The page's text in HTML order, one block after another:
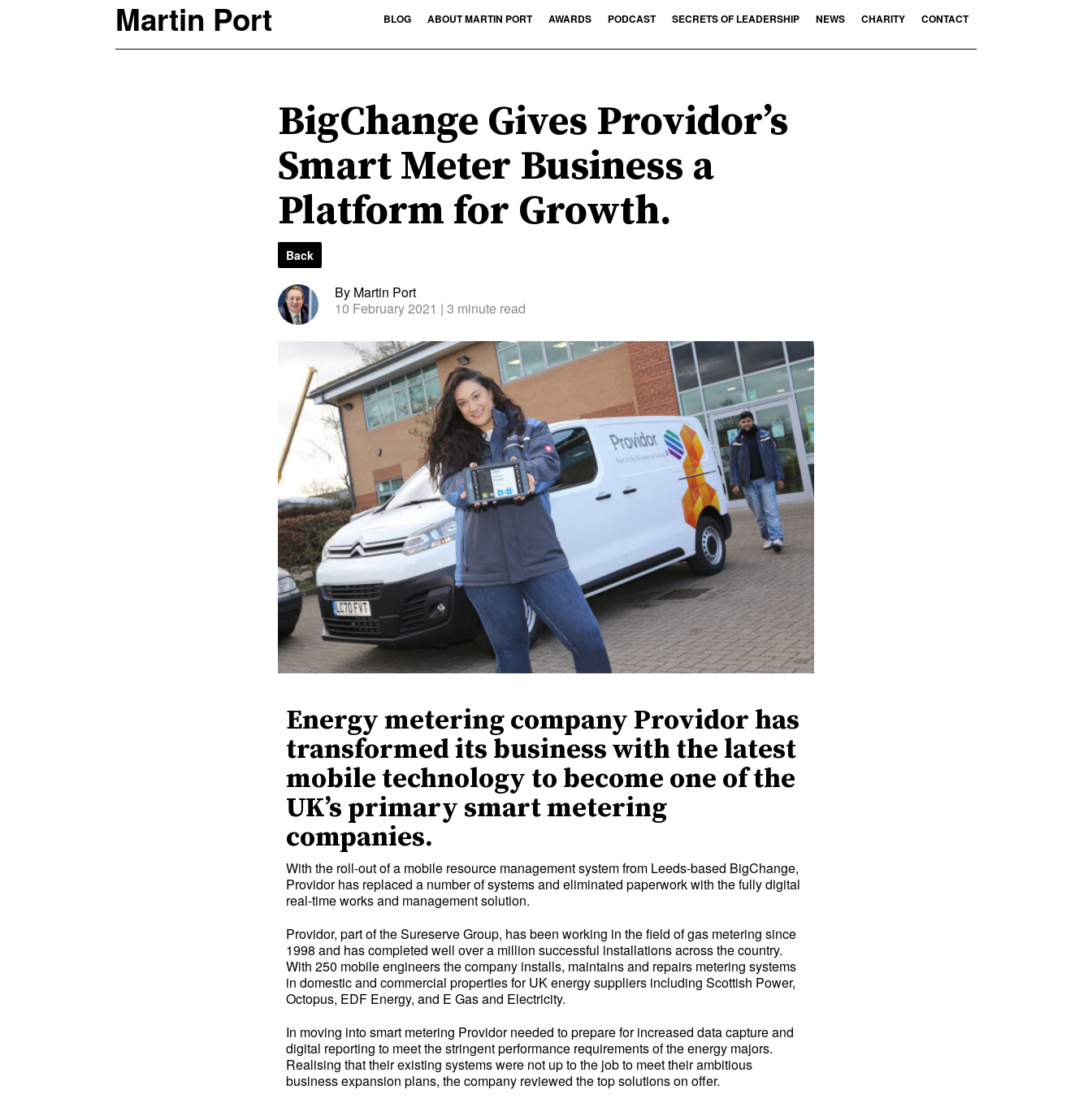
Martin Port BLOG ABOUT MARTIN PORT AWARDS PODCAST SECRETS OF LEADERSHIP NEWS CHARITY CONTACT
BigChange Gives Providor’s
Smart Meter Business a
Platform for Growth.
Back
By Martin Port
10 February 2021 | 3 minute read
Energy metering company Providor has
transformed its business with the latest
mobile technology to become one of the
UK’s primary smart metering
companies.
With the roll-out of a mobile resource management system from Leeds-based BigChange,
Providor has replaced a number of systems and eliminated paperwork with the fully digital
real-time works and management solution.
Providor, part of the Sureserve Group, has been working in the field of gas metering since
1998 and has completed well over a million successful installations across the country.
With 250 mobile engineers the company installs, maintains and repairs metering systems
in domestic and commercial properties for UK energy suppliers including Scottish Power,
Octopus, EDF Energy, and E Gas and Electricity.
In moving into smart metering Providor needed to prepare for increased data capture and
digital reporting to meet the stringent performance requirements of the energy majors.
Realising that their existing systems were not up to the job to meet their ambitious
business expansion plans, the company reviewed the top solutions on offer.